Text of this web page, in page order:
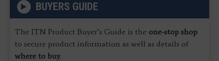
BUYERS GUIDE
The ITN Product Buyer’s Guide is the one-stop shop
to secure product information as well as details of
where to buy.